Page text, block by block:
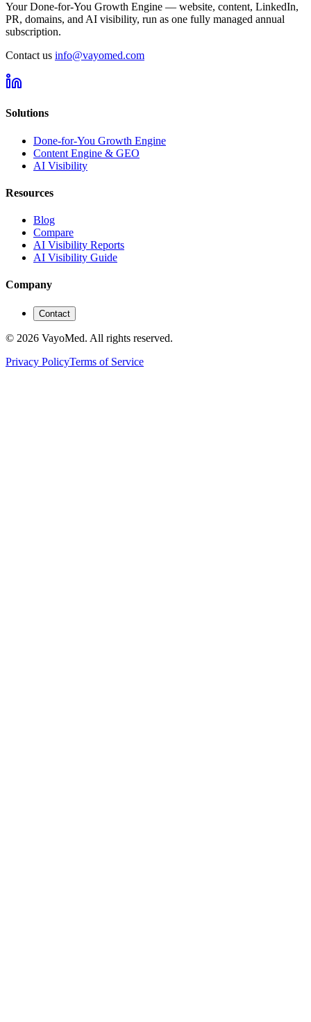
Your Done-for-You Growth Engine — website, content, LinkedIn,
PR, domains, and AI visibility, run as one fully managed annual
subscription.
Contact us info@vayomed.com
Solutions
Done-for-You Growth Engine
Content Engine & GEO
AI Visibility
Resources
Blog
Compare
AI Visibility Reports
AI Visibility Guide
Company
Contact
© 2026 VayoMed. All rights reserved.
Privacy PolicyTerms of Service